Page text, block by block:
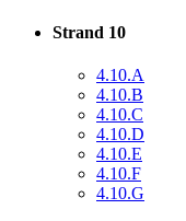
Strand 10
4.10.A
4.10.B
4.10.C
4.10.D
4.10.E
4.10.F
4.10.G